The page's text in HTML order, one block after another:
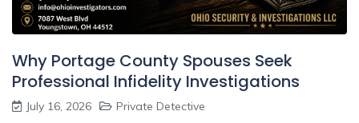
Why Portage County Spouses Seek
Professional Infidelity Investigations
July 16, 2026
Private Detective